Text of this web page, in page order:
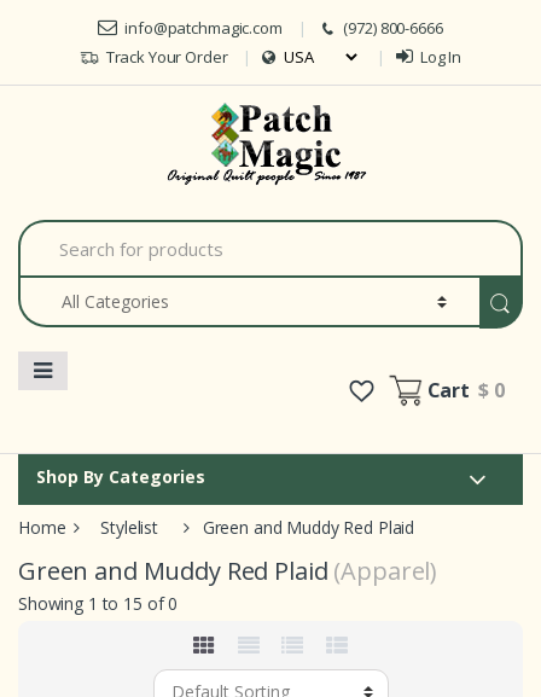
Skip to navigation
Skip to content
info@patchmagic.com
(972) 800-6666
Track Your Order
Log In
S
e
a
c
Cart$ 0
Shop By Categories
Home Stylelist Green and Muddy Red Plaid
Green and Muddy Red Plaid (Apparel)
Showing 1 to 15 of 0